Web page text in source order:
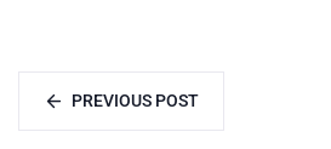
PREVIOUS POST